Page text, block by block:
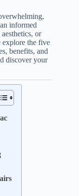
informed
or
explore the five
benefits, and
discover your